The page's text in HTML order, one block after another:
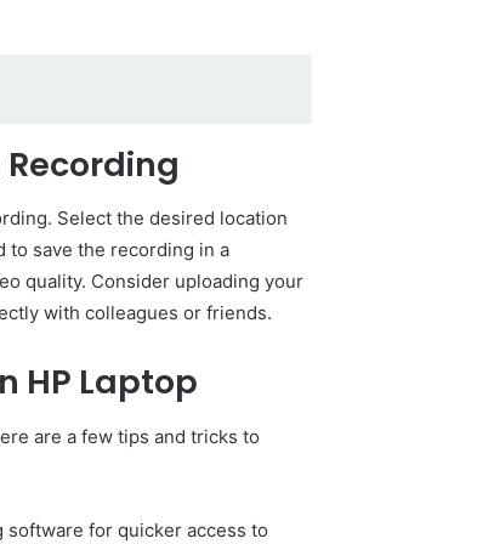
Select the desired location
to save the recording in a
quality. Consider uploading your
with colleagues or friends.
HP Laptop
are a few tips and tricks to
for quicker access to